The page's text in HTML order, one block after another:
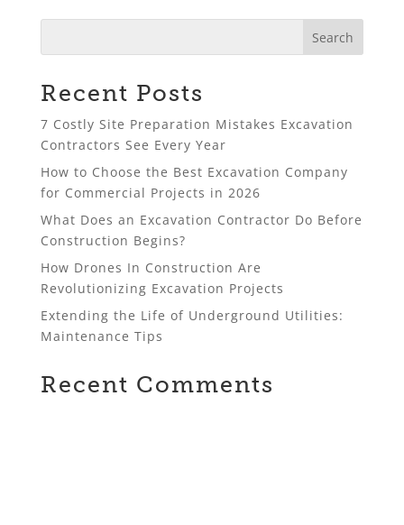
Recent Posts
7 Costly Site Preparation Mistakes Excavation
Contractors See Every Year
How to Choose the Best Excavation Company
for Commercial Projects in 2026
What Does an Excavation Contractor Do Before
Construction Begins?
How Drones In Construction Are
Revolutionizing Excavation Projects
Extending the Life of Underground Utilities:
Maintenance Tips
Recent Comments